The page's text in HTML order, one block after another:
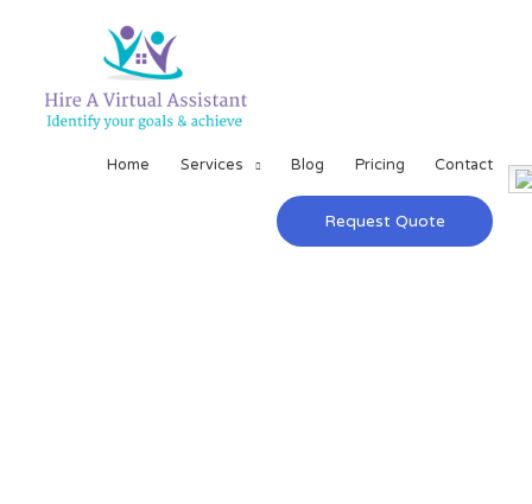
Home Services Blog Pricing Contact
Request Quote